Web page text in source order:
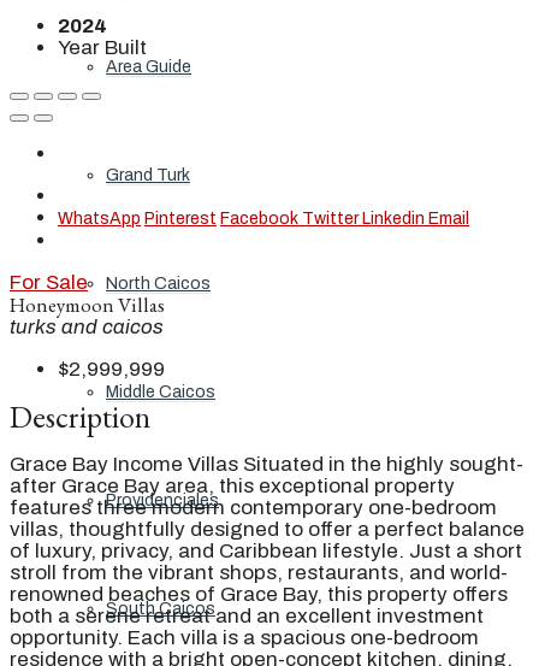
Area Guide
Grand Turk
North Caicos
Middle Caicos
Providenciales
South Caicos
2024
Year Built
WhatsApp Pinterest Facebook Twitter Linkedin Email
For Sale
Honeymoon Villas
turks and caicos
$2,999,999
Description
Grace Bay Income Villas Situated in the highly sought-
after Grace Bay area, this exceptional property
features three modern contemporary one-bedroom
villas, thoughtfully designed to offer a perfect balance
of luxury, privacy, and Caribbean lifestyle. Just a short
stroll from the vibrant shops, restaurants, and world-
renowned beaches of Grace Bay, this property offers
both a serene retreat and an excellent investment
opportunity. Each villa is a spacious one-bedroom
residence with a bright open-concept kitchen, dining,